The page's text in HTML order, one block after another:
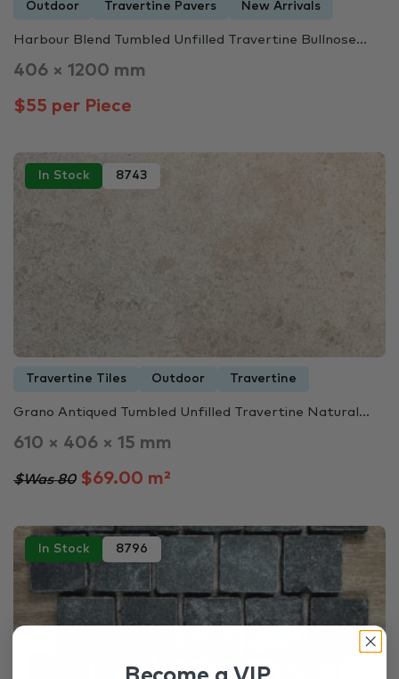
Outdoor Travertine Pavers New Arrivals
Harbour Blend Tumbled Unfilled Travertine Bullnose...
406 × 1200 mm
$55 per Piece
In Stock 8743
Travertine Tiles Outdoor Travertine
Grano Antiqued Tumbled Unfilled Travertine Natural...
610 × 406 × 15 mm
$Was 80$69.00 m²
In Stock 8796